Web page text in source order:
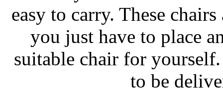
easy to carry. These
you just have to place
suitable chair for
to be